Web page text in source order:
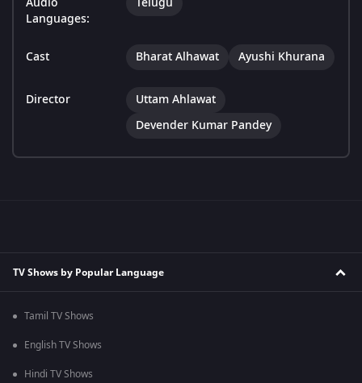
Languages:
Cast Bharat Alhawat Ayushi Khurana
Director
Uttam Ahlawat
Devender Kumar Pandey
TV Shows by Popular Language
Tamil TV Shows
English TV Shows
Hindi TV Shows